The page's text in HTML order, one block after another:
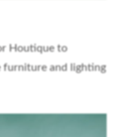
Houtique to
furniture and lighting